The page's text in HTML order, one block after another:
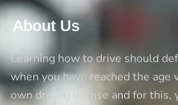
About Us
Learning how to drive should
when you have reached the age
own driving license and for this,